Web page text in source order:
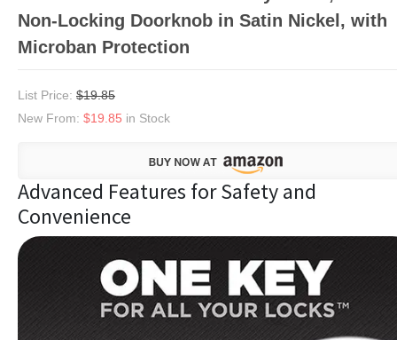
Non-Locking Doorknob in Satin Nickel, with
Microban Protection
List Price: $19.85
New From: $19.85 in Stock
Advanced Features for Safety and
Convenience